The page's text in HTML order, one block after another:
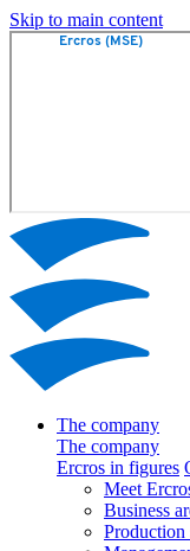
Skip to main content
The company
The company
Ercros in figures
Meet
Business
Production